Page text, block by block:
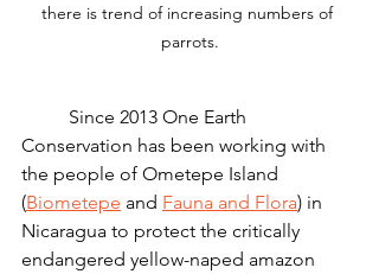
there is trend of increasing numbers of
parrots.
Conservation has been working with
the people of Ometepe Island
(Biometepe and Fauna and Flora) in
Nicaragua to protect the critically
endangered yellow-naped amazon